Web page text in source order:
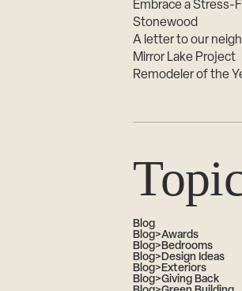
Embrace a Stress-
Stonewood
A letter to our
Mirror Lake Project
Remodeler of the
Blog
Blog>Awards
Blog>Bedrooms
Blog>Design Ideas
Blog>Exteriors
Blog>Giving Back